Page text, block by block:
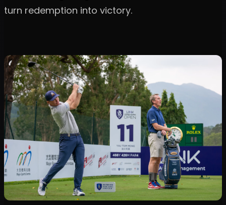
turn redemption into victory.